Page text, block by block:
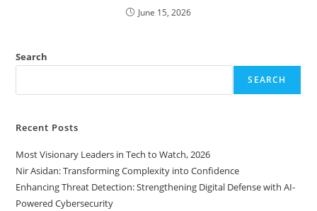
June 15, 2026
Search
SEARCH
Recent Posts
Most Visionary Leaders in Tech to Watch, 2026
Nir Asidan: Transforming Complexity into Confidence
Enhancing Threat Detection: Strengthening Digital Defense with AI-
Powered Cybersecurity